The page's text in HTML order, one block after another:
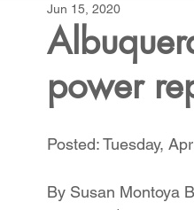
Produced Water Reuse
100% Renewables Campaign
Opposing LNG Infrastructure
power
Jun 15, 2020
Posted: Tuesday,
By Susan Montoya